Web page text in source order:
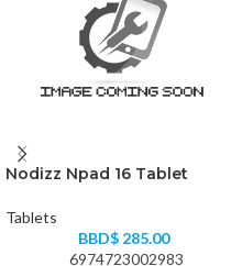
Nodizz Npad 16 Tablet
Tablets
BBD$ 285.00
6974723002983